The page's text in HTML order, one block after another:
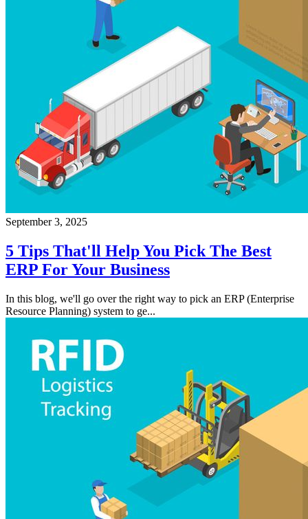
September 3, 2025
5 Tips That'll Help You Pick The Best
ERP For Your Business
In this blog, we'll go over the right way to pick an ERP (Enterprise
Resource Planning) system to ge...